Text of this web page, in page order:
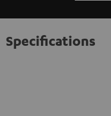
Specifications